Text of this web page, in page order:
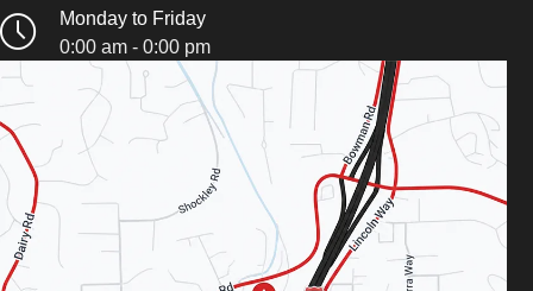
Monday to Friday
0:00 am - 0:00 pm